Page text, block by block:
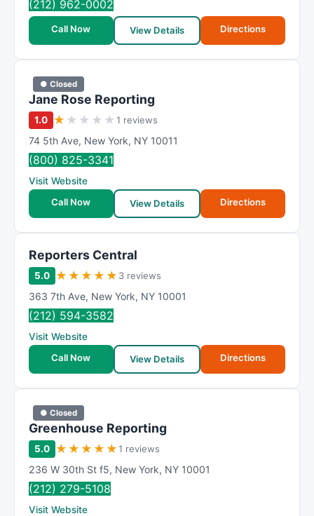
(212) 962-0002
Call Now View Details Directions
● Closed
Jane Rose Reporting
1.0 ★ ★ ★ ★ ★1 reviews
74 5th Ave, New York, NY 10011
(800) 825-3341
Visit Website
Call Now
View Details Directions
Reporters Central
5.0 ★ ★ ★ ★ ★ 3 reviews
363 7th Ave, New York, NY 10001
(212) 594-3582
Visit Website
Call Now
View Details Directions
● Closed
Greenhouse Reporting
5.0 ★ ★ ★ ★ ★1 reviews
236 W 30th St f5, New York, NY 10001
(212) 279-5108
Visit Website